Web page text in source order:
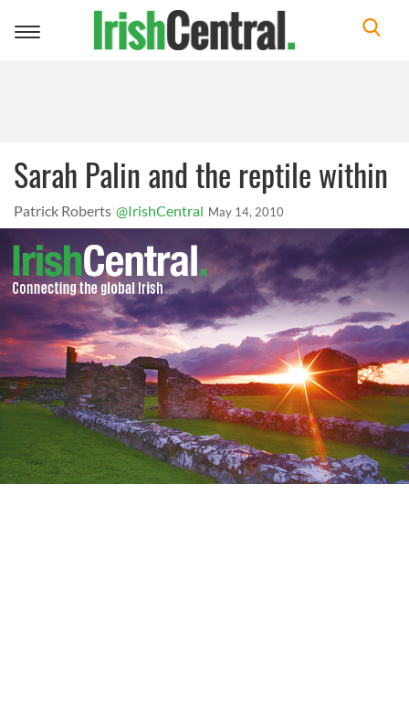
Toggle
Sarah Palin and the reptile within
Patrick Roberts @IrishCentral May 14, 2010